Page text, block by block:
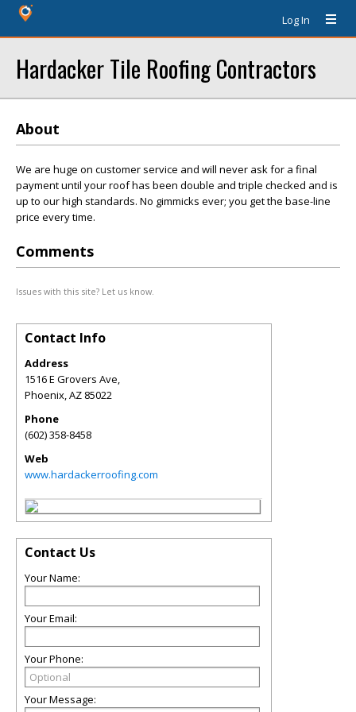
Log In
Hardacker Tile Roofing Contractors
About
We are huge on customer service and will never ask for a final
payment until your roof has been double and triple checked and is
up to our high standards. No gimmicks ever; you get the base-line
price every time.
Comments
Issues with this site? Let us know.
Contact Info
Address
1516 E Grovers Ave,
Phoenix,AZ 85022
Phone
(602) 358-8458
Web
www.hardackerroofing.com
Contact Us
Your Name:
Your Email:
Your Phone:
Your Message: